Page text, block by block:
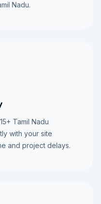
Nadu.
Tamil Nadu
with your site
and project delays.